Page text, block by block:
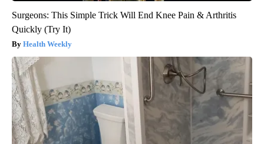
Surgeons: This Simple Trick Will End Knee Pain & Arthritis
Quickly (Try It)
Health Weekly